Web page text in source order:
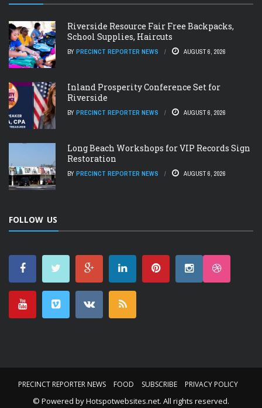
Riverside Resource Fair Free Backpacks,
School Supplies, Haircuts
BY PRECINCT REPORTER NEWS AUGUST 6, 2026
Inland Prosperity Conference Set for
Riverside
BY PRECINCT REPORTER NEWS AUGUST 6, 2026
Long Beach Workshops for VIP Records Sign
Restoration
BY PRECINCT REPORTER NEWS AUGUST 6, 2026
FOLLOW US
PRECINCT REPORTER NEWS FOOD SUBSCRIBE PRIVACY POLICY
© Powered byHotspotwebsites.net. All rights reserved.